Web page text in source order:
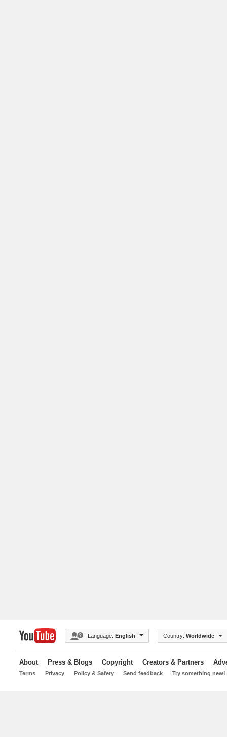
Language: English Country: Worldwide
About Press & Blogs Copyright Creators & Partners
Terms Privacy Policy & Safety Send feedback Try something new!